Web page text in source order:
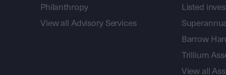
Philanthropy
View all Advisory Services
Listed
Barrow
Trillium
View all